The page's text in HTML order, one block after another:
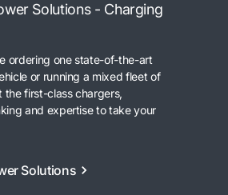
Solutions - Charging
ordering one state-of-the-art
or running a mixed fleet of
the first-class chargers,
and expertise to take your
Solutions